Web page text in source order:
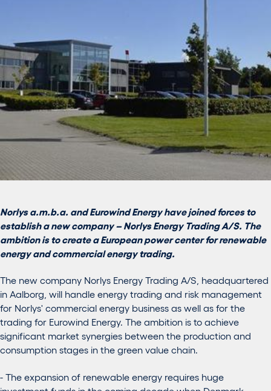
Norlys a.m.b.a. and Eurowind Energy have joined forces to
establish a new company – Norlys Energy Trading A/S. The
ambition is to create a European power center for renewable
energy and commercial energy trading.
The new company Norlys Energy Trading A/S, headquartered
in Aalborg, will handle energy trading and risk management
for Norlys' commercial energy business as well as for the
trading for Eurowind Energy. The ambition is to achieve
significant market synergies between the production and
consumption stages in the green value chain.
- The expansion of renewable energy requires huge